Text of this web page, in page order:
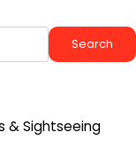
Search
& Sightseeing